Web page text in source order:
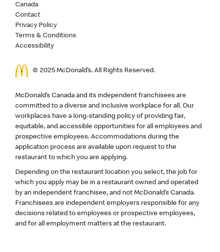
Canada
Contact
Privacy Policy
Terms & Conditions
Accessibility
© 2025 McDonald’s. All Rights Reserved.
McDonald’s Canada and its independent franchisees are
committed to a diverse and inclusive workplace for all. Our
workplaces have a long-standing policy of providing fair,
equitable, and accessible opportunities for all employees and
prospective employees. Accommodations during the
application process are available upon request to the
restaurant to which you are applying.
Depending on the restaurant location you select, the job for
which you apply may be in a restaurant owned and operated
by an independent franchisee, and not McDonald’s Canada.
Franchisees are independent employers responsible for any
decisions related to employees or prospective employees,
and for all employment matters at the restaurant.